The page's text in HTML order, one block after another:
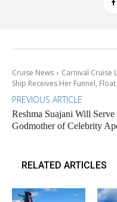
Cruise News Carnival Cruise
Ship Receives Her Funnel,
PREVIOUS ARTICLE
Reshma Suajani Will Serve
Godmother of Celebrity
RELATED ARTICLES